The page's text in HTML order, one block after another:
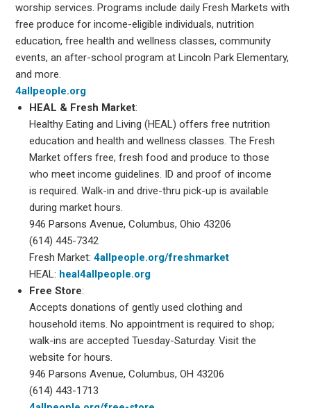
worship services. Programs include daily Fresh Markets with
free produce for income-eligible individuals, nutrition
education, free health and wellness classes, community
events, an after-school program at Lincoln Park Elementary,
and more.
4allpeople.org
HEAL & Fresh Market:
Healthy Eating and Living (HEAL) offers free nutrition
education and health and wellness classes. The Fresh
Market offers free, fresh food and produce to those
who meet income guidelines. ID and proof of income
is required. Walk-in and drive-thru pick-up is available
during market hours.
946 Parsons Avenue, Columbus, Ohio 43206
(614) 445-7342
Fresh Market:4allpeople.org/freshmarket
HEAL: heal4allpeople.org
Free Store:
Accepts donations of gently used clothing and
household items. No appointment is required to shop;
walk-ins are accepted Tuesday-Saturday. Visit the
website for hours.
946 Parsons Avenue, Columbus, OH 43206
(614) 443-1713